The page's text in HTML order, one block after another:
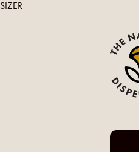
SIZER